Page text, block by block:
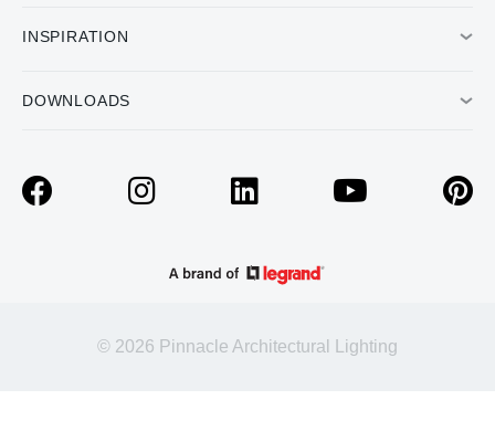
INSPIRATION
DOWNLOADS
© 2026 Pinnacle Architectural Lighting